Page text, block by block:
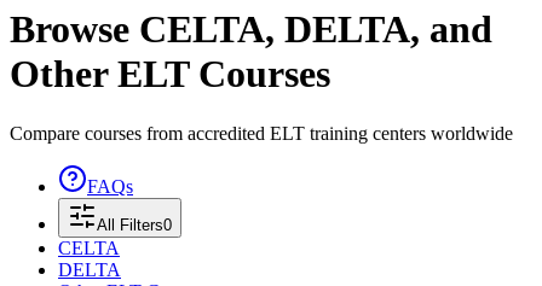
Browse CELTA, DELTA, and
Other ELT Courses
Compare courses from accredited ELT training centers worldwide
FAQs
All Filters0
CELTA
DELTA